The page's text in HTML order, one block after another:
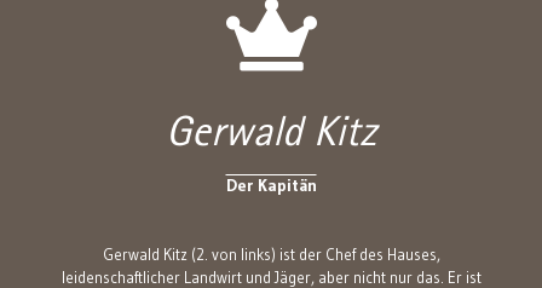
Gerwald Kitz
Der Kapitän
Gerwald Kitz (2. von links) ist der Chef des Hauses,
leidenschaftlicher Landwirt und Jäger, aber nicht nur das. Er ist